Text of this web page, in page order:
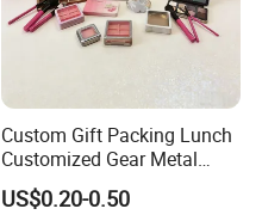
Custom Gift Packing Lunch
Customized Gear Metal
Cake Candle Cookie
Chocolate Tinplate Pencil
US$0.20-0.50